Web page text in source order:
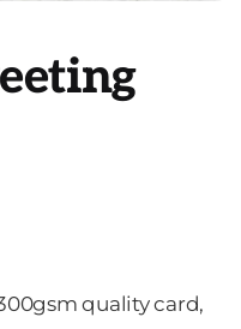
quality card,